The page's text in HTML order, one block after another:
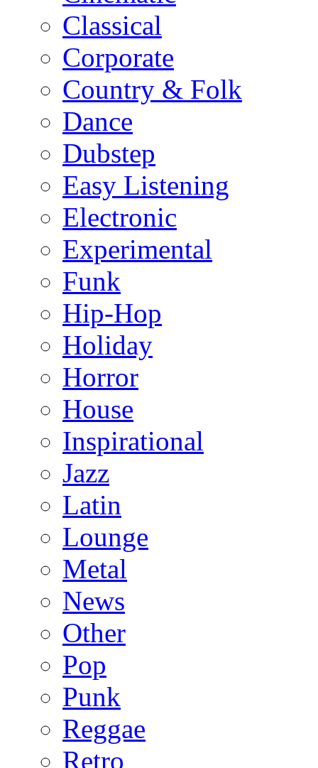
Classical
Corporate
Country & Folk
Dance
Dubstep
Easy Listening
Electronic
Experimental
Funk
Hip-Hop
Holiday
Horror
House
Inspirational
Jazz
Latin
Lounge
Metal
News
Other
Pop
Punk
Reggae
Retro